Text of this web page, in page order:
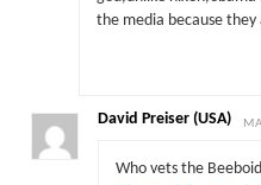
the media because
David Preiser (USA)
Who vets the